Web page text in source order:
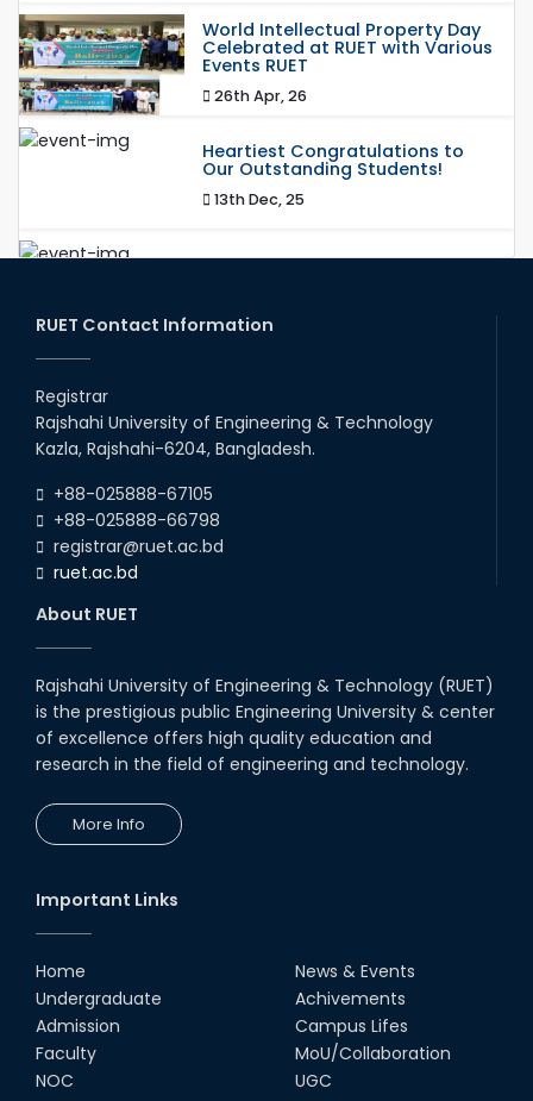
World Intellectual Property Day
Celebrated at RUET with Various
Events RUET
26th Apr, 26
Heartiest Congratulations to
Our Outstanding Students!
13th Dec, 25
Congratulations to Our Proud
20th Oct, 25
17th Dec, 25
with Japanese Industry Leader
Engages Final-Year Students
16th Oct, 25
Seminar on " Milimeter Wave
System and Circuit Design for
Highly Integrated RADAR
Transceivers"
on the World Stage
22nd Sep, 25
MTE Career Club Execuitve
Committee 2024-2025
RUET Contact Information
Registrar
Rajshahi University of Engineering & Technology
Kazla, Rajshahi-6204, Bangladesh.
+88-025888-67105
+88-025888-66798
registrar@ruet.ac.bd
ruet.ac.bd
About RUET
Rajshahi University of Engineering & Technology (RUET)
is the prestigious public Engineering University & center
of excellence offers high quality education and
research in the field of engineering and technology.
More Info
Important Links
Home
Undergraduate
Admission
Faculty
NOC
News & Events
Achivements
Campus Lifes
MoU/Collaboration
UGC